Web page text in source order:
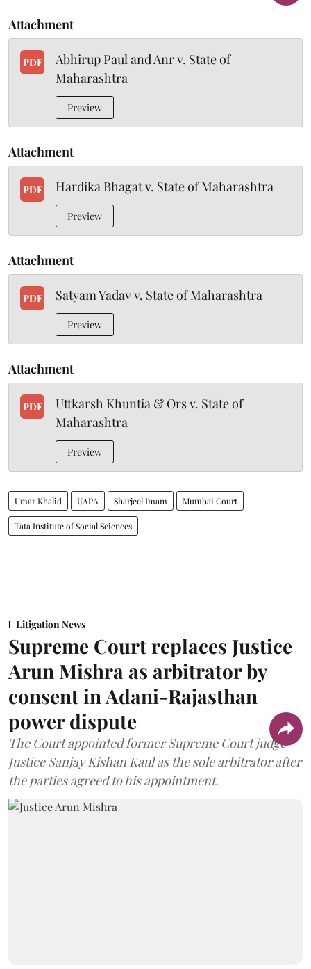
Attachment
PDF
Abhirup Paul and Anr v. State of
Maharashtra
Preview
Attachment
PDF Hardika Bhagat v. State of Maharashtra
Preview
Attachment
PDF Satyam Yadav v. State of Maharashtra
Preview
Attachment
PDF
Uttkarsh Khuntia & Ors v. State of
Maharashtra
Preview
Umar Khalid UAPA Sharjeel Imam Mumbai Court
Tata Institute of Social Sciences
Litigation News
Supreme Court replaces Justice
Arun Mishra as arbitrator by
consent in Adani-Rajasthan
power dispute
The Court appointed former Supreme Court judge
Justice Sanjay Kishan Kaul as the sole arbitrator after
the parties agreed to his appointment.